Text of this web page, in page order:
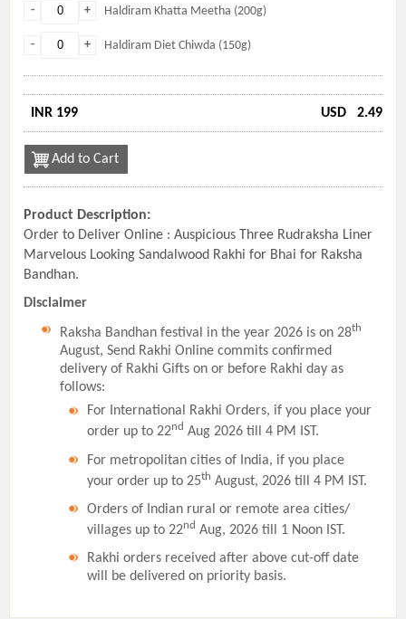
+
- Haldiram Khatta Meetha (200g)
+
- Haldiram Diet Chiwda (150g)
INR 199 USD 2.49
Add to Cart
Product Description:
Order to Deliver Online : Auspicious Three Rudraksha Liner
Marvelous Looking Sandalwood Rakhi for Bhai for Raksha
Bandhan.
Disclaimer
Raksha Bandhan festival in the year 2026 is on 28th
August, Send Rakhi Online commits confirmed
delivery of Rakhi Gifts on or before Rakhi day as
follows:
For International Rakhi Orders, if you place your
order up to 22nd Aug 2026 till 4 PM IST.
For metropolitan cities of India, if you place
your order up to 25th August, 2026 till 4 PM IST.
Orders of Indian rural or remote area cities/
villages up to 22nd Aug, 2026 till 1 Noon IST.
Rakhi orders received after above cut-off date
will be delivered on priority basis.